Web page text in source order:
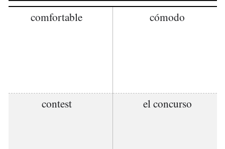
comfortable cómodo
contest el concurso